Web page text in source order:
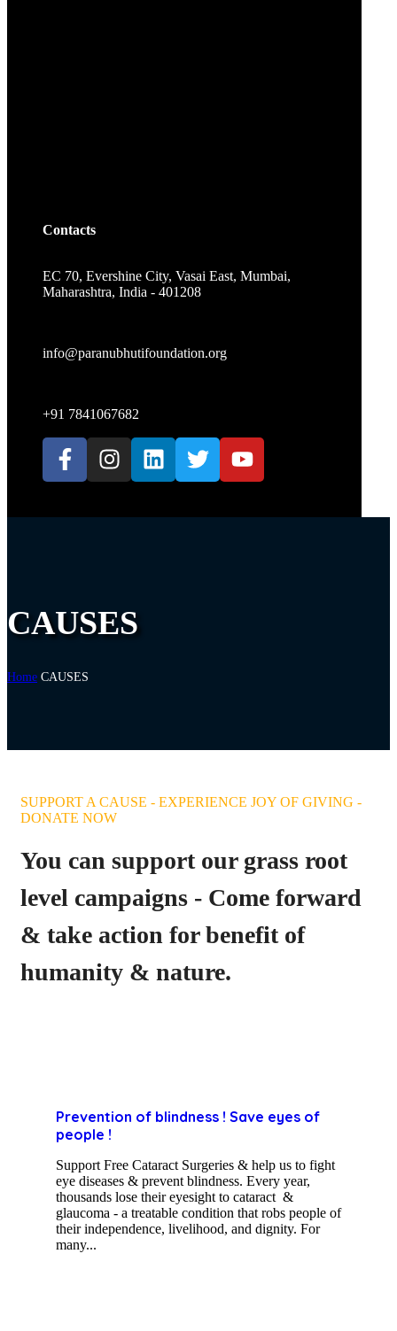
Contacts
EC 70, Evershine City, Vasai East, Mumbai,
Maharashtra, India - 401208
info@paranubhutifoundation.org
+91 7841067682
CAUSES
Home CAUSES
SUPPORT A CAUSE - EXPERIENCE JOY OF GIVING -
DONATE NOW
You can support our grass root
level campaigns - Come forward
& take action for benefit of
humanity & nature.
Prevention of blindness ! Save eyes of
people !
Support Free Cataract Surgeries & help us to fight
eye diseases & prevent blindness. Every year,
thousands lose their eyesight to cataract &
glaucoma - a treatable condition that robs people of
their independence, livelihood, and dignity. For
many...